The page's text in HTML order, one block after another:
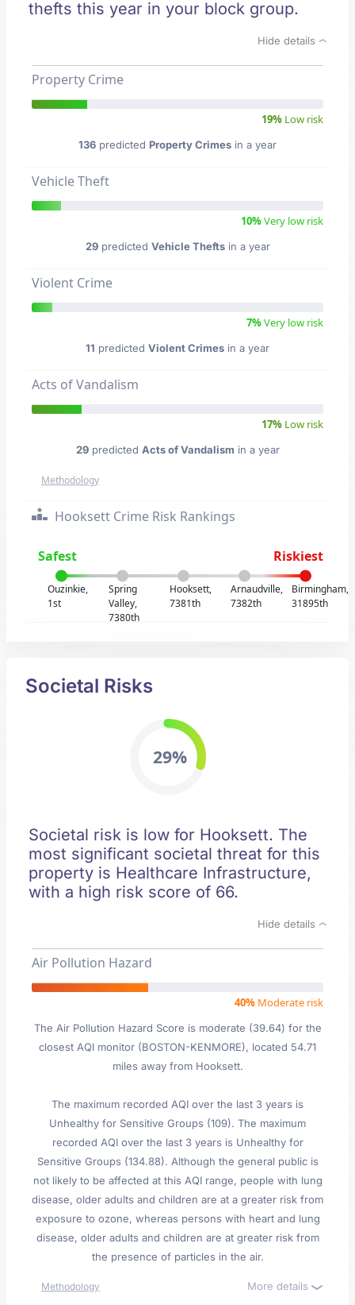
thefts this year in your block group.
Hide details
Property Crime
19% Low risk
136 predicted Property Crimes in a year
Vehicle Theft
10%Very low risk
29predicted Vehicle Theftsin a year
Violent Crime
7%Very low risk
11 predicted Violent Crimes in a year
Acts of Vandalism
17% Low risk
29predicted Acts of Vandalism in a year
Methodology
Hooksett Crime Risk Rankings
Safest Riskiest
Ouzinkie,
1st
Spring
Valley,
7380th
Hooksett,
7381th
Arnaudville,
7382th
Birmingham,
31895th
Societal Risks
29%
Societal risk is low for Hooksett. The
most significant societal threat for this
property is Healthcare Infrastructure,
with a high risk score of 66.
Hide details
Air Pollution Hazard
40% Moderate risk
The Air Pollution Hazard Score is moderate (39.64) for the
closest AQI monitor (BOSTON-KENMORE), located 54.71
miles away from Hooksett.
The maximum recorded AQI over the last 3 years is
Unhealthy for Sensitive Groups (109). The maximum
recorded AQI over the last 3 years is Unhealthy for
Sensitive Groups (134.88). Although the general public is
not likely to be affected at this AQI range, people with lung
disease, older adults and children are at a greater risk from
exposure to ozone, whereas persons with heart and lung
disease, older adults and children are at greater risk from
the presence of particles in the air.
Methodology More details